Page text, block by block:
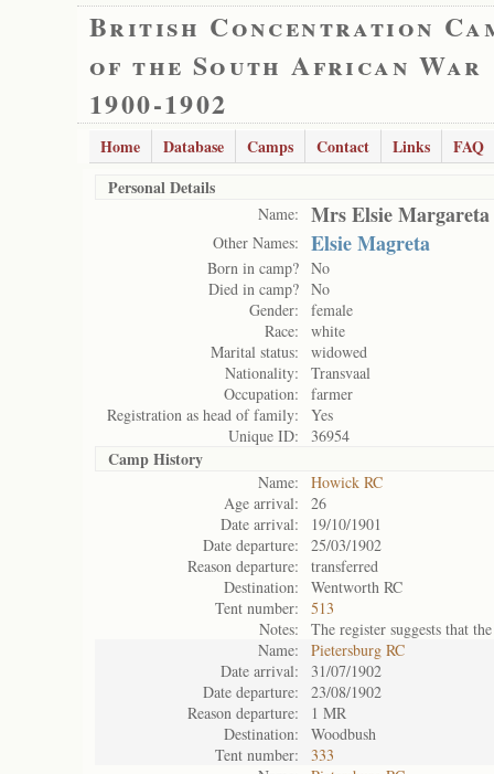
British Concentration
of the South African War
1900-1902
Home Database Camps Contact Links
FAQ
Personal Details
Name: Mrs Elsie Margareta
Other Names: Elsie Magreta
Born in camp? No
Died in camp? No
Gender:
female
Race:
white
Marital status:
widowed
Nationality:
Transvaal
Occupation:
farmer
Registration as head of family:
Yes
Unique ID:
36954
Camp History
Name:
Howick RC
Age arrival:
26
Date arrival:
19/10/1901
Date departure:
25/03/1902
Reason departure:
transferred
Destination:
Wentworth RC
Tent number:
513
Notes:
The register suggests that
Name:
Pietersburg RC
Date arrival:
31/07/1902
Date departure:
23/08/1902
Reason departure:
1 MR
Destination:
Woodbush
Tent number:
333